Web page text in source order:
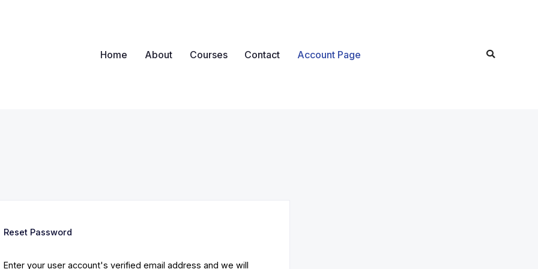
Home About Courses Contact Account Page
Reset Password
Enter your user account's verified email address and we will